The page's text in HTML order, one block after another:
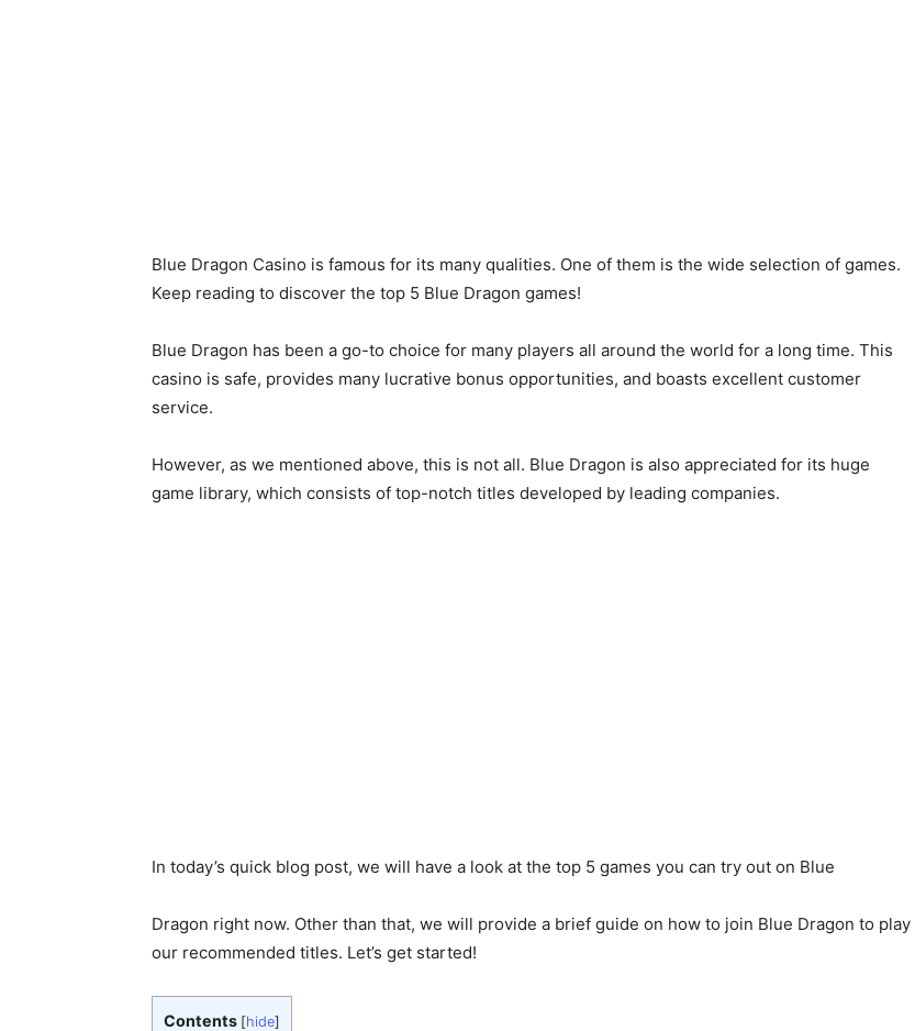
Blue Dragon Casino is famous for its many qualities. One of them is the wide selection of games.
Keep reading to discover the top 5 Blue Dragon games!
Blue Dragon has been a go-to choice for many players all around the world for a long time. This
casino is safe, provides many lucrative bonus opportunities, and boasts excellent customer
service.
However, as we mentioned above, this is not all. Blue Dragon is also appreciated for its huge
game library, which consists of top-notch titles developed by leading companies.
In today’s quick blog post, we will have a look at the top 5 games you can try out on Blue
Dragon right now. Other than that, we will provide a brief guide on how to join Blue Dragon to play
our recommended titles. Let’s get started!
Contents [hide]